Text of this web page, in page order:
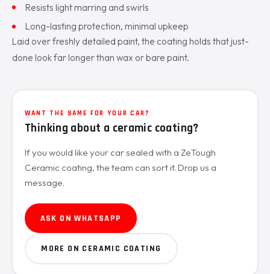
Resists light marring and swirls
Long-lasting protection, minimal upkeep
Laid over freshly detailed paint, the coating holds that just-
done look far longer than wax or bare paint.
WANT THE SAME FOR YOUR CAR?
Thinking about a ceramic coating?
If you would like your car sealed with a ZeTough
Ceramic coating, the team can sort it. Drop us a
message.
ASK ON WHATSAPP
MORE ON CERAMIC COATING